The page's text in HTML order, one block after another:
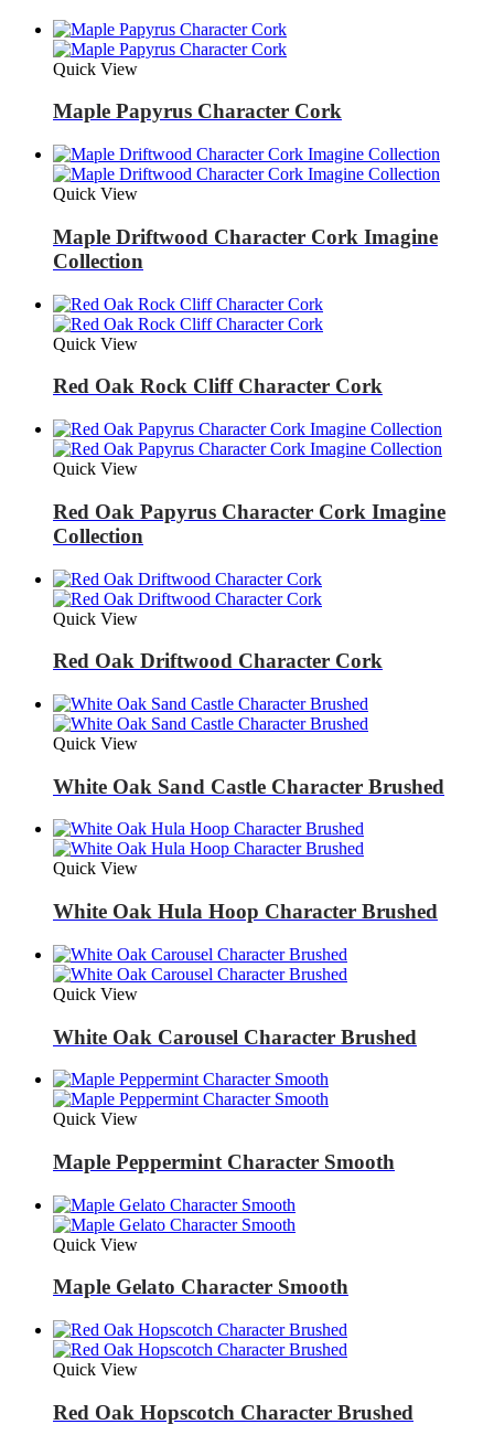
Quick View
Maple Papyrus Character Cork
Quick View
Maple Driftwood Character Cork Imagine
Collection
Quick View
Red Oak Rock Cliff Character Cork
Quick View
Red Oak Papyrus Character Cork Imagine
Collection
Quick View
Red Oak Driftwood Character Cork
Quick View
White Oak Sand Castle Character Brushed
Quick View
White Oak Hula Hoop Character Brushed
Quick View
White Oak Carousel Character Brushed
Quick View
Maple Peppermint Character Smooth
Quick View
Maple Gelato Character Smooth
Quick View
Red Oak Hopscotch Character Brushed